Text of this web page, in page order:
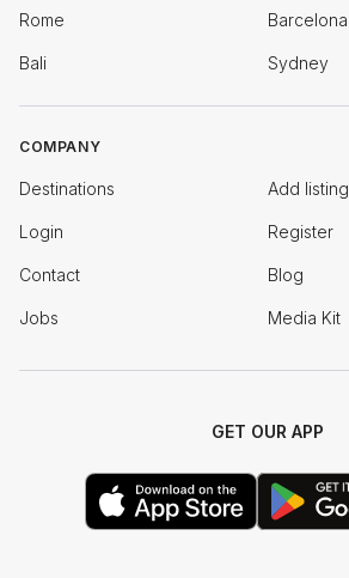
Rome Barcelona
Bali Sydney
COMPANY
Destinations Add listing
Login Register
Contact Blog
Jobs Media Kit
GET OUR APP